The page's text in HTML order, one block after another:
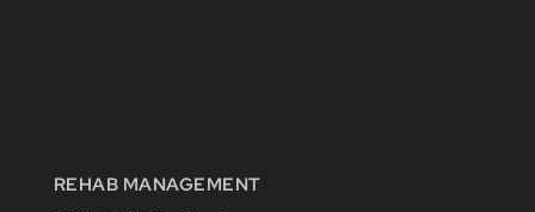
REHAB MANAGEMENT